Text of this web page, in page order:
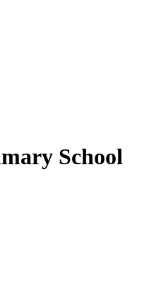
School